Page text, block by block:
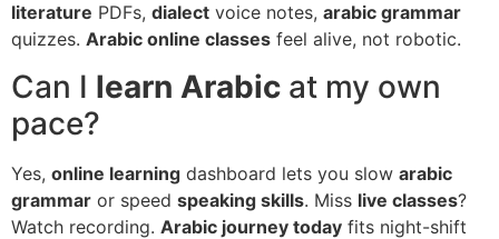
literature PDFs, dialect voice notes, arabic grammar
quizzes. Arabic online classes feel alive, not robotic.
Can I learn Arabic at my own
pace?
Yes, online learning dashboard lets you slow arabic
grammar or speed speaking skills. Miss live classes?
Watch recording. Arabic journey today fits night-shift